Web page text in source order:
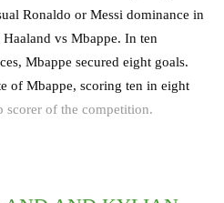
Ronaldo or Messi dominance in
vs Mbappe. In ten
Mbappe secured eight goals.
of Mbappe, scoring ten in eight
scorer of the competition.